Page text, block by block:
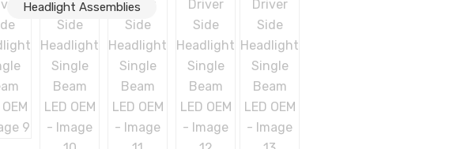
Headlight Assemblies